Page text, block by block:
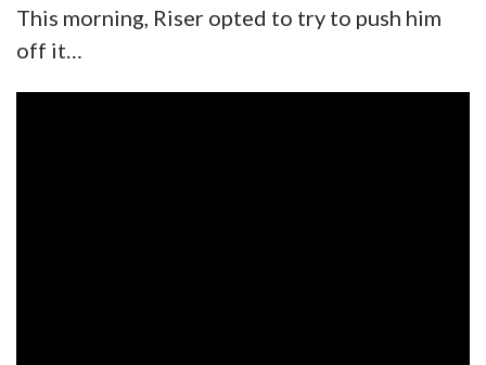
This morning, Riser opted to try to push him
off it…